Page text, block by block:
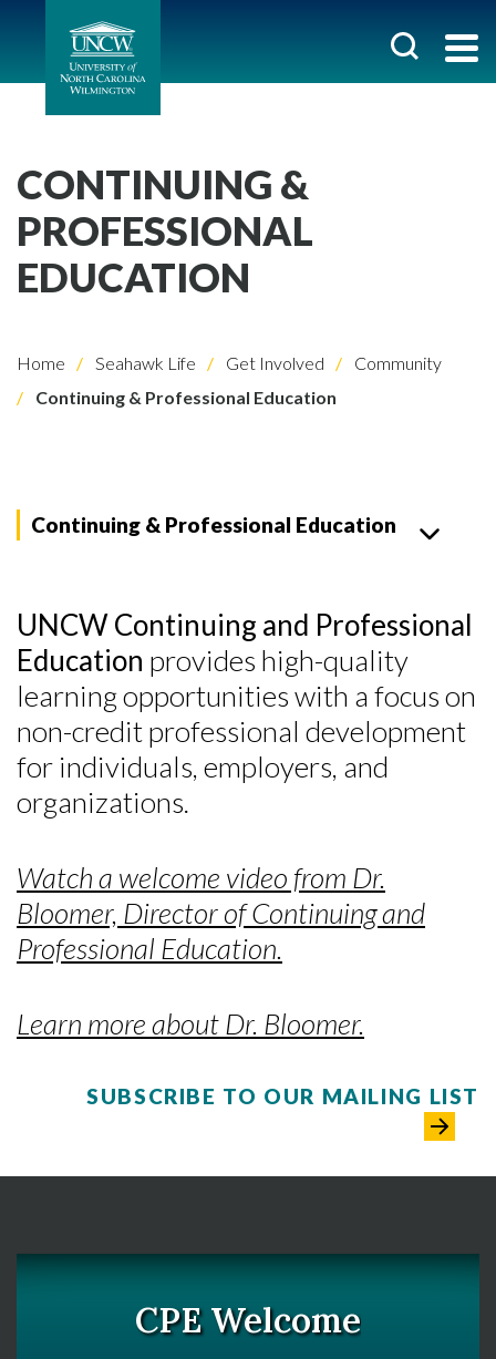
CONTINUING &
PROFESSIONAL
EDUCATION
Home Seahawk Life Get Involved
Community
Continuing & Professional Education
Continuing & Professional Education
UNCW Continuing and Professional
Education provides high-quality
learning opportunities with a focus on
non-credit professional development
for individuals, employers, and
organizations.
Watch a welcome video from Dr.
Bloomer, Director of Continuing and
Professional Education.
Learn more about Dr. Bloomer.
SUBSCRIBE TO OUR MAILING LIST
CPE Welcome